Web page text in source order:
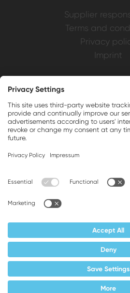
Supplier
Terms and
Privacy
Imprint